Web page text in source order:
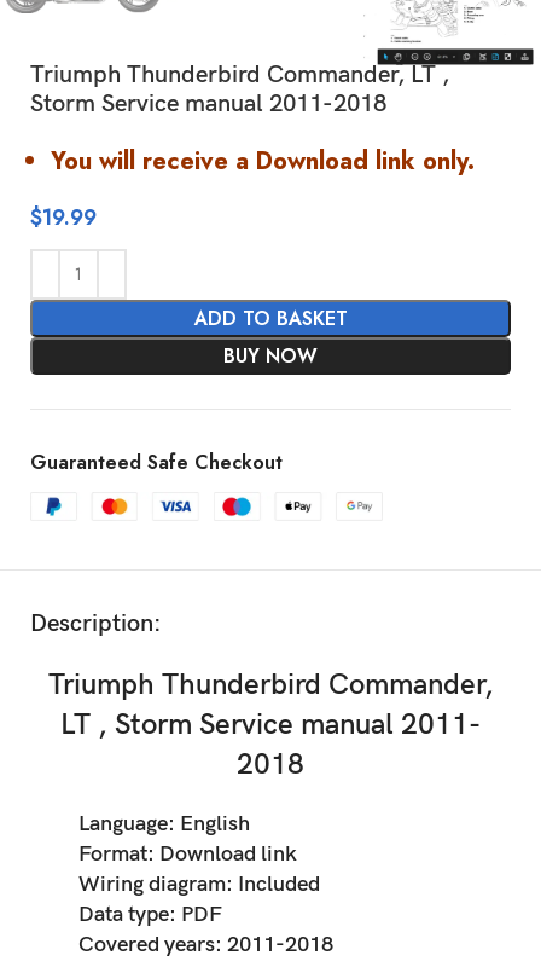
Triumph Thunderbird Commander, LT ,
Storm Service manual 2011-2018
You will receive a Download link only.
$19.99
ADD TO BASKET
BUY NOW
Guaranteed Safe Checkout
Description:
Triumph Thunderbird Commander,
LT , Storm Service manual 2011-
2018
Language: English
Format: Download link
Wiring diagram: Included
Data type: PDF
Covered years: 2011-2018